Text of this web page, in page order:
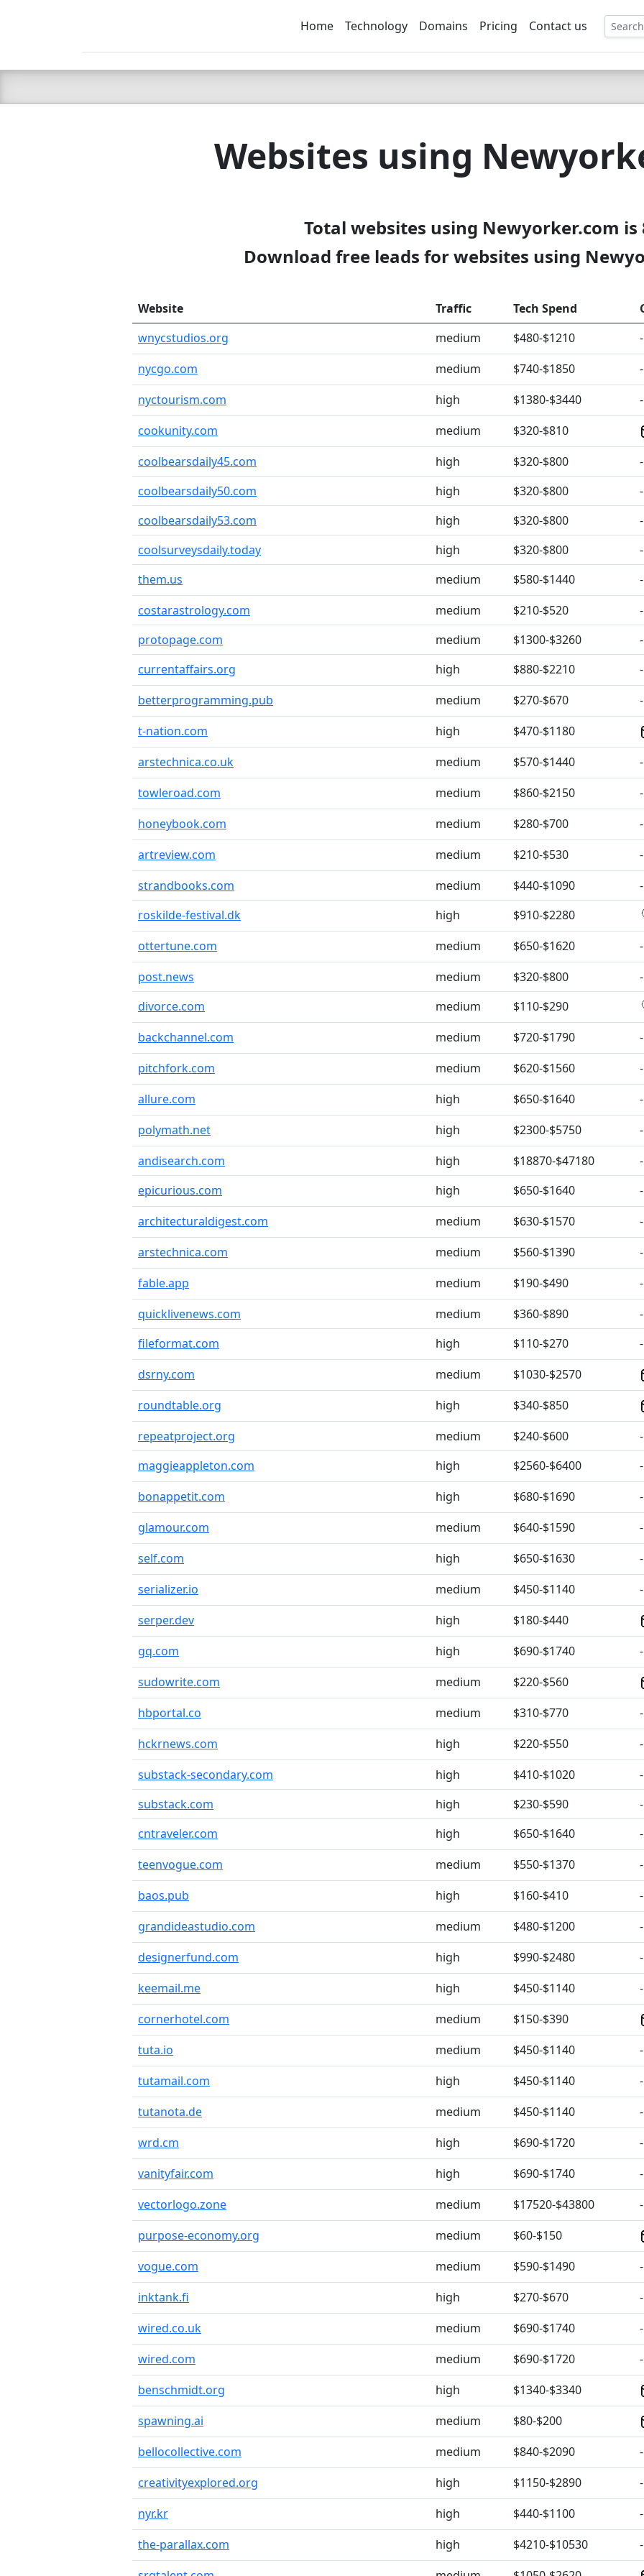
C LIEN TSBEE
Home Technology Domains Pricing Contact us
Websites using
Total websites using Newyorker.com is
Download free leads for websites using
Website Traffic Tech Spend
wnycstudios.org
medium $480-$1210
-
nycgo.com
medium $740-$1850
-
nyctourism.com
high $1380-$3440
-
cookunity.com
medium
$320-$810
coolbearsdaily45.com
high $320-$800
-
coolbearsdaily50.com
high $320-$800
-
coolbearsdaily53.com
high $320-$800
-
coolsurveysdaily.today
high $320-$800
-
them.us
medium $580-$1440
-
costarastrology.com
medium $210-$520
-
protopage.com
medium $1300-$3260
-
currentaffairs.org
high $880-$2210
-
betterprogramming.pub
medium $270-$670
-
t-nation.com
high
$470-$1180
arstechnica.co.uk
medium $570-$1440
-
towleroad.com
medium $860-$2150
-
honeybook.com
medium $280-$700
-
artreview.com
medium $210-$530
-
strandbooks.com
medium $440-$1090
-
roskilde-festival.dk
high
$910-$2280
ottertune.com
medium $650-$1620
-
post.news
medium $320-$800
-
divorce.com
medium
$110-$290
backchannel.com
medium $720-$1790
-
pitchfork.com
medium $620-$1560
-
allure.com
high $650-$1640
-
polymath.net
high $2300-$5750
-
andisearch.com
high $18870-$47180
-
epicurious.com
high $650-$1640
-
architecturaldigest.com
medium $630-$1570
-
arstechnica.com
medium $560-$1390
-
fable.app
medium $190-$490
-
quicklivenews.com
medium $360-$890
-
fileformat.com
high $110-$270
-
dsrny.com
medium
$1030-$2570
roundtable.org
high
$340-$850
repeatproject.org
medium $240-$600
-
maggieappleton.com
high $2560-$6400
-
bonappetit.com
high $680-$1690
-
glamour.com
medium $640-$1590
-
self.com
high $650-$1630
-
serializer.io
medium $450-$1140
-
serper.dev
high
$180-$440
gq.com
high $690-$1740
-
sudowrite.com
medium
$220-$560
hbportal.co
medium $310-$770
-
hckrnews.com
high $220-$550
-
substack-secondary.com
high $410-$1020
-
substack.com
high $230-$590
-
cntraveler.com
high $650-$1640
-
teenvogue.com
medium $550-$1370
-
baos.pub
high $160-$410
-
grandideastudio.com
medium $480-$1200
-
designerfund.com
high $990-$2480
-
keemail.me
high $450-$1140
-
cornerhotel.com
medium
$150-$390
tuta.io
medium $450-$1140
-
tutamail.com
high $450-$1140
-
tutanota.de
medium $450-$1140
-
wrd.cm
high $690-$1720
-
vanityfair.com
high $690-$1740
-
vectorlogo.zone
medium $17520-$43800
-
purpose-economy.org
medium
$60-$150
vogue.com
medium $590-$1490
-
inktank.fi
high $270-$670
-
wired.co.uk
medium $690-$1740
-
wired.com
medium $690-$1720
-
benschmidt.org
high
$1340-$3340
spawning.ai
medium
$80-$200
bellocollective.com
medium $840-$2090
-
creativityexplored.org
high $1150-$2890
-
nyr.kr
high $440-$1100
-
the-parallax.com
high $4210-$10530
-